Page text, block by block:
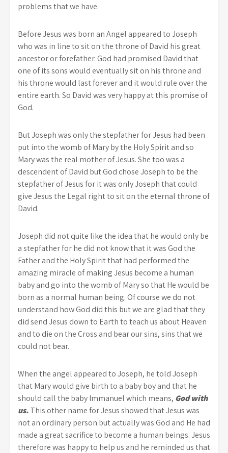
problems that we have.
Before Jesus was born an Angel appeared to Joseph
who was in line to sit on the throne of David his great
ancestor or forefather. God had promised David that
one of its sons would eventually sit on his throne and
his throne would last forever and it would rule over the
entire earth. So David was very happy at this promise of
God.
But Joseph was only the stepfather for Jesus had been
put into the womb of Mary by the Holy Spirit and so
Mary was the real mother of Jesus. She too was a
descendent of David but God chose Joseph to be the
stepfather of Jesus for it was only Joseph that could
give Jesus the Legal right to sit on the eternal throne of
David.
Joseph did not quite like the idea that he would only be
a stepfather for he did not know that it was God the
Father and the Holy Spirit that had performed the
amazing miracle of making Jesus become a human
baby and go into the womb of Mary so that He would be
born as a normal human being. Of course we do not
understand how God did this but we are glad that they
did send Jesus down to Earth to teach us about Heaven
and to die on the Cross and bear our sins, sins that we
could not bear.
When the angel appeared to Joseph, he told Joseph
that Mary would give birth to a baby boy and that he
should call the baby Immanuel which means, God with
us.This other name for Jesus showed that Jesus was
not an ordinary person but actually was God and He had
made a great sacrifice to become a human beings. Jesus
therefore was happy to help us and he reminded us that